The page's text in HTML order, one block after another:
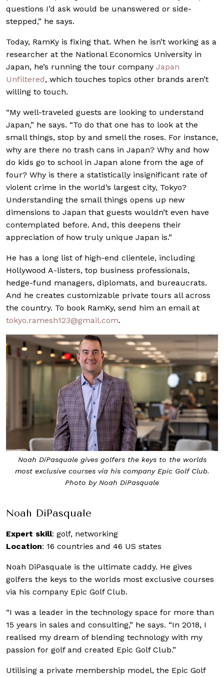
questions I’d ask would be unanswered or side-
stepped,” he says.
Today, RamKy is fixing that. When he isn’t working as a
researcher at the National Economics University in
Japan, he’s running the tour company Japan
Unfiltered, which touches topics other brands aren’t
willing to touch.
“My well-traveled guests are looking to understand
Japan,” he says. “To do that one has to look at the
small things, stop by and smell the roses. For instance,
why are there no trash cans in Japan? Why and how
do kids go to school in Japan alone from the age of
four? Why is there a statistically insignificant rate of
violent crime in the world’s largest city, Tokyo?
Understanding the small things opens up new
dimensions to Japan that guests wouldn’t even have
contemplated before. And, this deepens their
appreciation of how truly unique Japan is.”
He has a long list of high-end clientele, including
Hollywood A-listers, top business professionals,
hedge-fund managers, diplomats, and bureaucrats.
And he creates customizable private tours all across
the country. To book RamKy, send him an email at
tokyo.ramesh123@gmail.com.
Noah DiPasquale gives golfers the keys to the worlds
most exclusive courses via his company Epic Golf Club.
Photo by Noah DiPasquale
Noah DiPasquale
Expert skill: golf, networking
Location: 16 countries and 46 US states
Noah DiPasquale is the ultimate caddy. He gives
golfers the keys to the worlds most exclusive courses
via his company Epic Golf Club.
“I was a leader in the technology space for more than
15 years in sales and consulting,” he says. “In 2018, I
realised my dream of blending technology with my
passion for golf and created Epic Golf Club.”
Utilising a private membership model, the Epic Golf